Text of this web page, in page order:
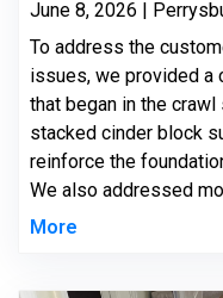
June 8, 2026 |
To address the
issues, we provided a
that began in the
stacked cinder block
reinforce the
We also addressed
More